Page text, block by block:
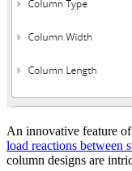
An innovative feature
load reactions between
column designs are